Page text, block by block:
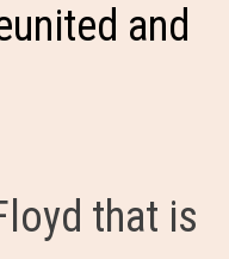
and
that is